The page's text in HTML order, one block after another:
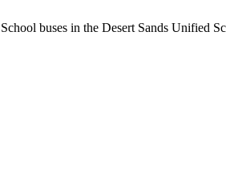
School buses in the Desert Sands Unified